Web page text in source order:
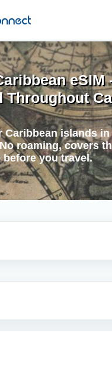
eSIM
Throughout
Caribbean islands
roaming, covers
you travel.